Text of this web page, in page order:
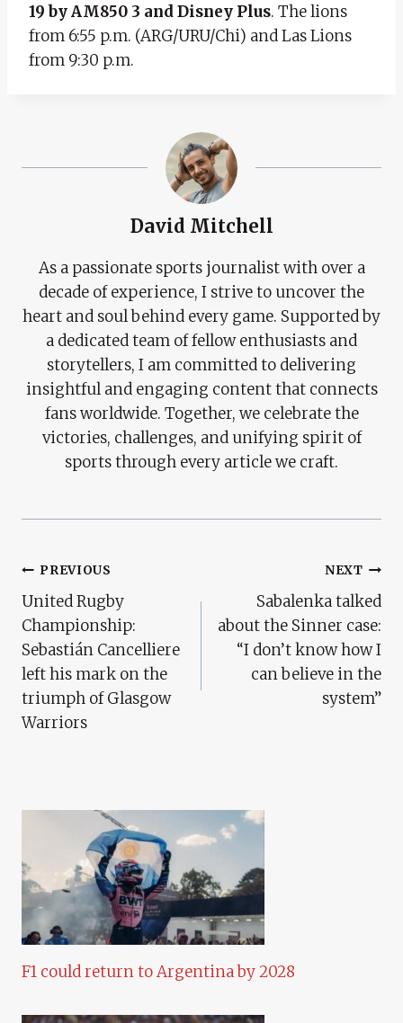
19 by AM850 3 and Disney Plus. The lions
from 6:55 p.m. (ARG/URU/Chi) and Las Lions
from 9:30 p.m.
David Mitchell
As a passionate sports journalist with over a
decade of experience, I strive to uncover the
heart and soul behind every game. Supported by
a dedicated team of fellow enthusiasts and
storytellers, I am committed to delivering
insightful and engaging content that connects
fans worldwide. Together, we celebrate the
victories, challenges, and unifying spirit of
sports through every article we craft.
Post
Navigation
PREVIOUS
United Rugby
Championship:
Sebastián Cancelliere
left his mark on the
triumph of Glasgow
Warriors
NEXT
Sabalenka talked
about the Sinner case:
“I don’t know how I
can believe in the
system”
F1 could return to Argentina by 2028